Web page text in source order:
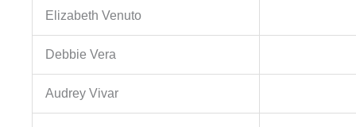
Elizabeth Venuto
Debbie Vera
Audrey Vivar